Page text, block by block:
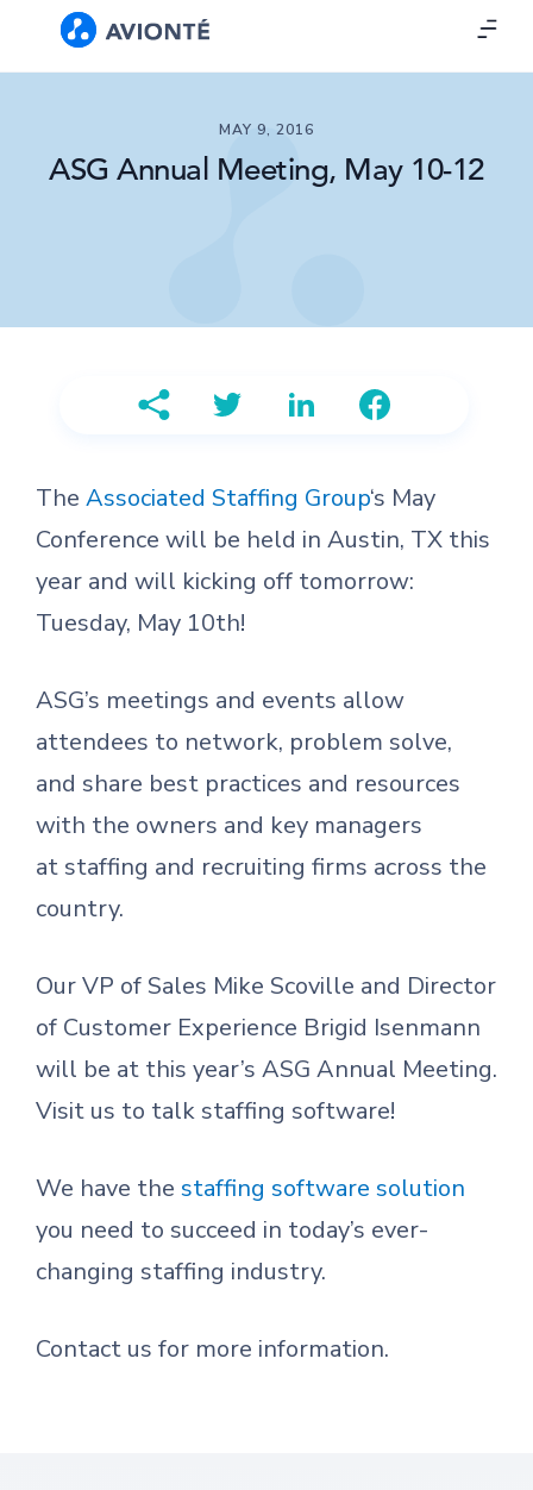
MAY 9, 2016
ASG Annual Meeting, May 10-12
The Associated Staffing Group‘s May
Conference will be held in Austin, TX this
year and will kicking off tomorrow:
Tuesday, May 10th!
ASG’s meetings and events allow
attendees to network, problem solve,
and share best practices and resources
with the owners and key managers
at staffing and recruiting firms across the
country.
Our VP of Sales Mike Scoville and Director
of Customer Experience Brigid Isenmann
will be at this year’s ASG Annual Meeting.
Visit us to talk staffing software!
We have the staffing software solution
you need to succeed in today’s ever-
changing staffing industry.
Contact us for more information.